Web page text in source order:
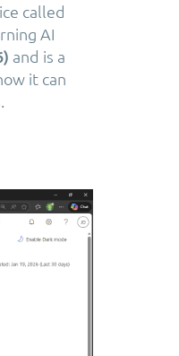
called
AI
and is a
it can